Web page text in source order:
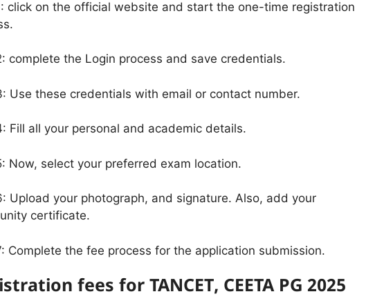
click on the official website and start the one-time registration
complete the Login process and save credentials.
Use these credentials with email or contact number.
Fill all your personal and academic details.
Now, select your preferred exam location.
Upload your photograph, and signature. Also, add your
certificate.
Complete the fee process for the application submission.
fees for TANCET, CEETA PG 2025